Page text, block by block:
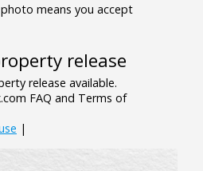
means you accept
release
release available.
FAQ and Terms of
|